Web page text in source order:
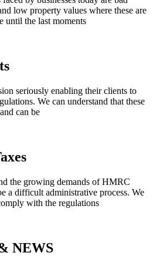
low property values where these are
until the last moments
seriously enabling their clients to
We can understand that these
can be
the growing demands of HMRC
a difficult administrative process. We
with the regulations
NEWS